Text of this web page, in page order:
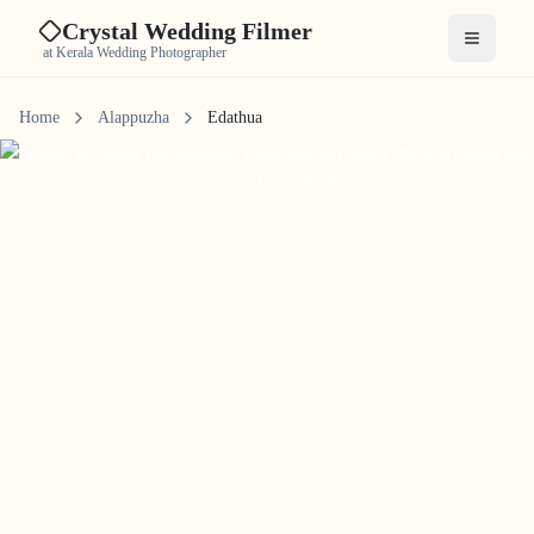
Crystal Wedding Filmer
at Kerala Wedding Photographer Open
Home Alappuzha Edathua